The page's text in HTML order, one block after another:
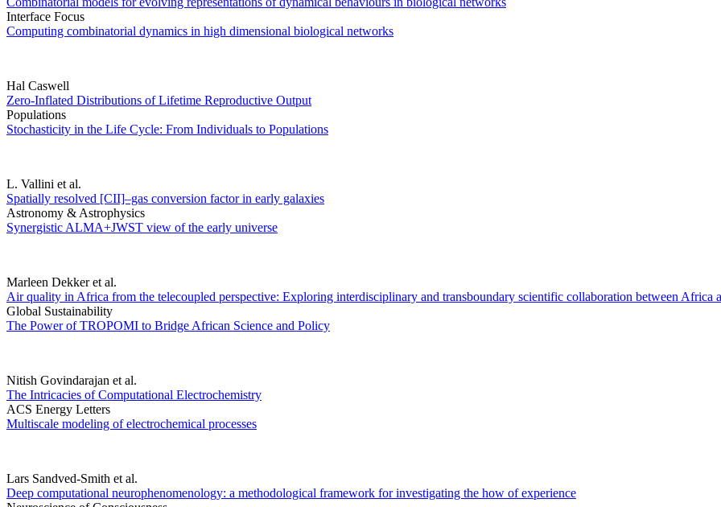
Interface Focus
Computing combinatorial dynamics in high dimensional biological networks
Hal Caswell
Zero-Inflated Distributions of Lifetime Reproductive Output
Populations
Stochasticity in the Life Cycle: From Individuals to Populations
L. Vallini et al.
Spatially resolved [CII]–gas conversion factor in early galaxies
Astronomy & Astrophysics
Synergistic ALMA+JWST view of the early universe
Marleen Dekker et al.
Air quality in Africa from the telecoupled perspective: Exploring interdisciplinary and transboundary scientific collaboration between Africa
Global Sustainability
The Power of TROPOMI to Bridge African Science and Policy
Nitish Govindarajan et al.
The Intricacies of Computational Electrochemistry
ACS Energy Letters
Multiscale modeling of electrochemical processes
Lars Sandved-Smith et al.
Deep computational neurophenomenology: a methodological framework for investigating the how of experience